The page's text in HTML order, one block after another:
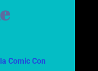
Comic Con